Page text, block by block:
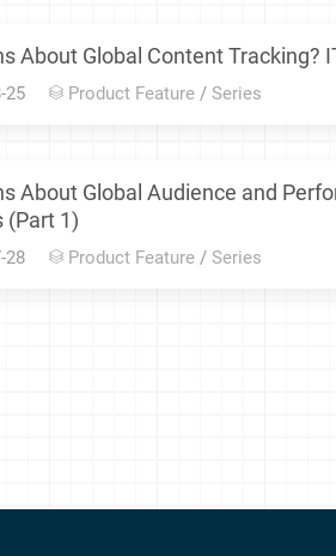
About Global Content Tracking?
25 Product Feature / Series
About Global Audience and
(Part 1)
28 Product Feature / Series